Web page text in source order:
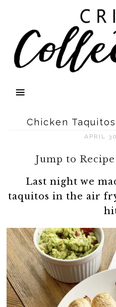
Chicken
APRIL
Jump to Recipe
Last night we
taquitos in the air